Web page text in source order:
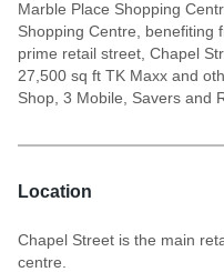
Marble Place Shopping
Shopping Centre, benefiting
prime retail street, Chapel
27,500 sq ft TK Maxx and
Shop, 3 Mobile, Savers and
Location
Chapel Street is the main
centre.